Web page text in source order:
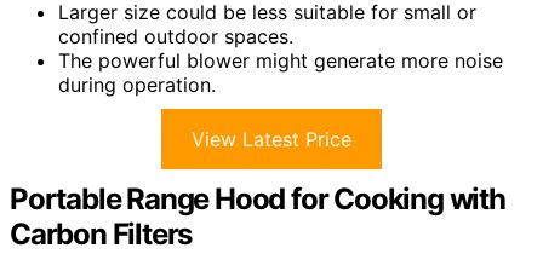
Larger size could be less suitable for small or
confined outdoor spaces.
The powerful blower might generate more noise
during operation.
View Latest Price
Portable Range Hood for Cooking with
Carbon Filters